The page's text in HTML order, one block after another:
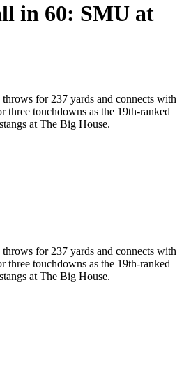
in 60: SMU at
for 237 yards and connects with
three touchdowns as the 19th-ranked
at The Big House.
for 237 yards and connects with
three touchdowns as the 19th-ranked
at The Big House.